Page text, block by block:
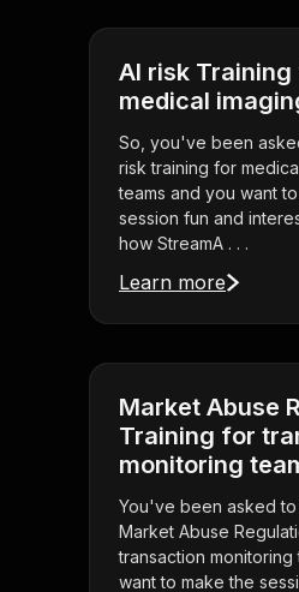
AI risk
medical
So, you've been
risk training for
teams and you want
session fun and
how StreamA . . .
Learn more
Market Abuse
Training for
monitoring
You've been asked
Market Abuse
transaction monitoring
want to make the